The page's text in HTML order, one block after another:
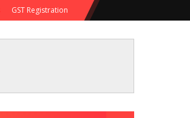
GST Registration